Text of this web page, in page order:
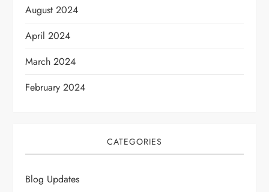
August 2024
April 2024
March 2024
February 2024
CATEGORIES
Blog Updates